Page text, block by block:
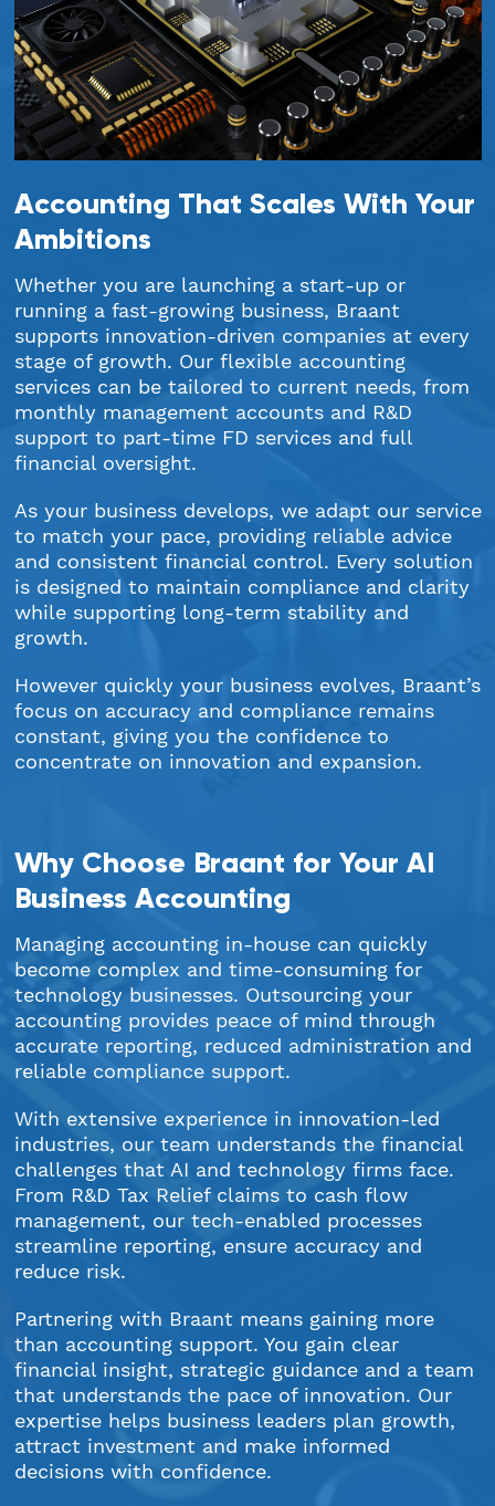
Accounting That Scales With Your
Ambitions
Whether you are launching a start-up or
running a fast-growing business, Braant
supports innovation-driven companies at every
stage of growth. Our flexible accounting
services can be tailored to current needs, from
monthly management accounts and R&D
support to part-time FD services and full
financial oversight.
As your business develops, we adapt our service
to match your pace, providing reliable advice
and consistent financial control. Every solution
is designed to maintain compliance and clarity
while supporting long-term stability and
growth.
However quickly your business evolves, Braant’s
focus on accuracy and compliance remains
constant, giving you the confidence to
concentrate on innovation and expansion.
Why Choose Braant for Your AI
Business Accounting
Managing accounting in-house can quickly
become complex and time-consuming for
technology businesses. Outsourcing your
accounting provides peace of mind through
accurate reporting, reduced administration and
reliable compliance support.
With extensive experience in innovation-led
industries, our team understands the financial
challenges that AI and technology firms face.
From R&D Tax Relief claims to cash flow
management, our tech-enabled processes
streamline reporting, ensure accuracy and
reduce risk.
Partnering with Braant means gaining more
than accounting support. You gain clear
financial insight, strategic guidance and a team
that understands the pace of innovation. Our
expertise helps business leaders plan growth,
attract investment and make informed
decisions with confidence.